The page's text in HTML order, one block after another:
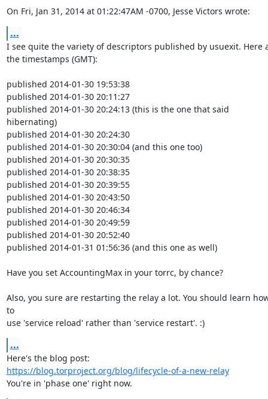
On Fri, Jan 31, 2014 at 01:22:47AM -0700, Jesse Victors wrote:
...
I see quite the variety of descriptors published by usuexit. Here
the timestamps (GMT):
published 2014-01-30 19:53:38
published 2014-01-30 20:11:27
published 2014-01-30 20:24:13 (this is the one that said
hibernating)
published 2014-01-30 20:24:30
published 2014-01-30 20:30:04 (and this one too)
published 2014-01-30 20:30:35
published 2014-01-30 20:38:35
published 2014-01-30 20:39:55
published 2014-01-30 20:43:50
published 2014-01-30 20:46:34
published 2014-01-30 20:49:59
published 2014-01-30 20:52:40
published 2014-01-31 01:56:36 (and this one as well)
Have you set AccountingMax in your torrc, by chance?
Also, you sure are restarting the relay a lot. You should learn
to
use 'service reload' rather than 'service restart'. :)
...
https://blog.torproject.org/blog/lifecycle-of-a-new-relay
You're in 'phase one' right now.